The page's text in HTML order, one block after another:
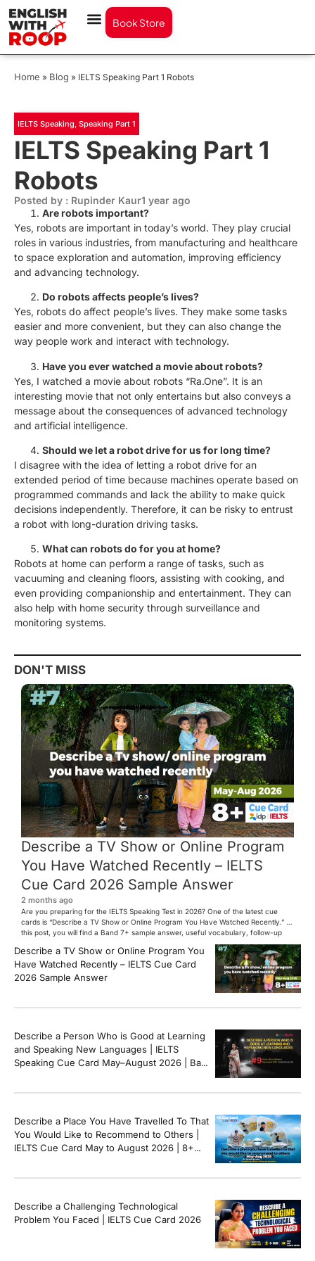
Book Store
Home » Blog » IELTS Speaking Part 1 Robots
IELTS Speaking Speaking Part 1
IELTS Speaking Part 1
Robots
Posted by : Rupinder Kaur1 year ago
Are robots important?
Yes, robots are important in today’s world. They play crucial
roles in various industries, from manufacturing and healthcare
to space exploration and automation, improving efficiency
and advancing technology.
Do robots affects people’s lives?
Yes, robots do affect people’s lives. They make some tasks
easier and more convenient, but they can also change the
way people work and interact with technology.
Have you ever watched a movie about robots?
Yes, I watched a movie about robots “Ra.One”. It is an
interesting movie that not only entertains but also conveys a
message about the consequences of advanced technology
and artificial intelligence.
Should we let a robot drive for us for long time?
I disagree with the idea of letting a robot drive for an
extended period of time because machines operate based on
programmed commands and lack the ability to make quick
decisions independently. Therefore, it can be risky to entrust
a robot with long-duration driving tasks.
What can robots do for you at home?
Robots at home can perform a range of tasks, such as
vacuuming and cleaning floors, assisting with cooking, and
even providing companionship and entertainment. They can
also help with home security through surveillance and
monitoring systems.
DON'T MISS
Describe a TV Show or Online Program
You Have Watched Recently – IELTS
Cue Card 2026 Sample Answer
2 months ago
Are you preparing for the IELTS Speaking Test in 2026? One of the latest cue
cards is “Describe a TV Show or Online Program You Have Watched Recently.” In
this post, you will find a Band 7+ sample answer, useful vocabulary, follow-up
questions, and speaking tips to help you perform confidently in the IELTS exam.
[…]
Describe a TV Show or Online Program You
Have Watched Recently – IELTS Cue Card
2026 Sample Answer
Describe a Person Who is Good at Learning
and Speaking New Languages | IELTS
Speaking Cue Card May–August 2026 | Band
Describe a Place You Have Travelled To That
You Would Like to Recommend to Others |
IELTS Cue Card May to August 2026 | 8+
Describe a Challenging Technological
Problem You Faced | IELTS Cue Card 2026